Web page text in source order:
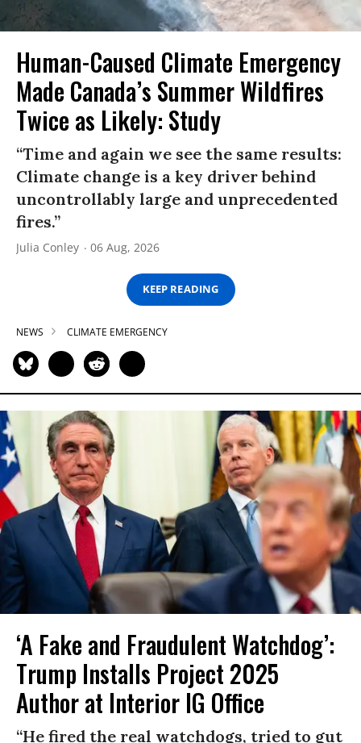
Human-Caused Climate Emergency
Made Canada’s Summer Wildfires
Twice as Likely: Study
“Time and again we see the same results:
Climate change is a key driver behind
uncontrollably large and unprecedented
fires.”
Julia Conley 06 Aug, 2026
KEEP READING
NEWS CLIMATE EMERGENCY
‘A Fake and Fraudulent Watchdog’:
Trump Installs Project 2025
Author at Interior IG Office
“He fired the real watchdogs, tried to gut